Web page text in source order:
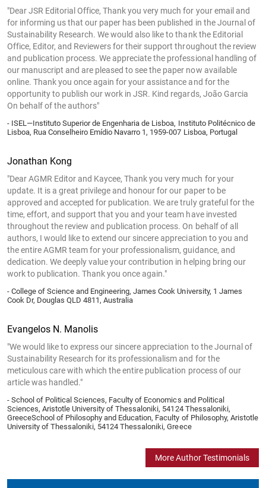
"Dear JSR Editorial Office, Thank you very much for your email and
for informing us that our paper has been published in the Journal of
Sustainability Research. We would also like to thank the Editorial
Office, Editor, and Reviewers for their support throughout the review
and publication process. We appreciate the professional handling of
our manuscript and are pleased to see the paper now available
online. Thank you once again for your assistance and for the
opportunity to publish our work in JSR. Kind regards, João Garcia
On behalf of the authors"
- ISEL—Instituto Superior de Engenharia de Lisboa, Instituto Politécnico de
Lisboa, Rua Conselheiro Emídio Navarro 1, 1959-007 Lisboa, Portugal
Jonathan Kong
"Dear AGMR Editor and Kaycee, Thank you very much for your
update. It is a great privilege and honour for our paper to be
approved and accepted for publication. We are truly grateful for the
time, effort, and support that you and your team have invested
throughout the review and publication process. On behalf of all
authors, I would like to extend our sincere appreciation to you and
the entire AGMR team for your professionalism, guidance, and
dedication. We deeply value your contribution in helping bring our
work to publication. Thank you once again."
- College of Science and Engineering, James Cook University, 1 James
Cook Dr, Douglas QLD 4811, Australia
Evangelos N. Manolis
"We would like to express our sincere appreciation to the Journal of
Sustainability Research for its professionalism and for the
meticulous care with which the entire publication process of our
article was handled."
- School of Political Sciences, Faculty of Economics and Political
Sciences, Aristotle University of Thessaloniki, 54124 Thessaloniki,
GreeceSchool of Philosophy and Education, Faculty of Philosophy, Aristotle
University of Thessaloniki, 54124 Thessaloniki, Greece
More Author Testimonials